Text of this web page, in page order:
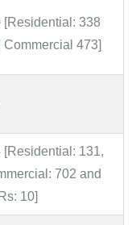
[Residential: 338
Commercial 473]
[Residential: 131,
702 and
10]